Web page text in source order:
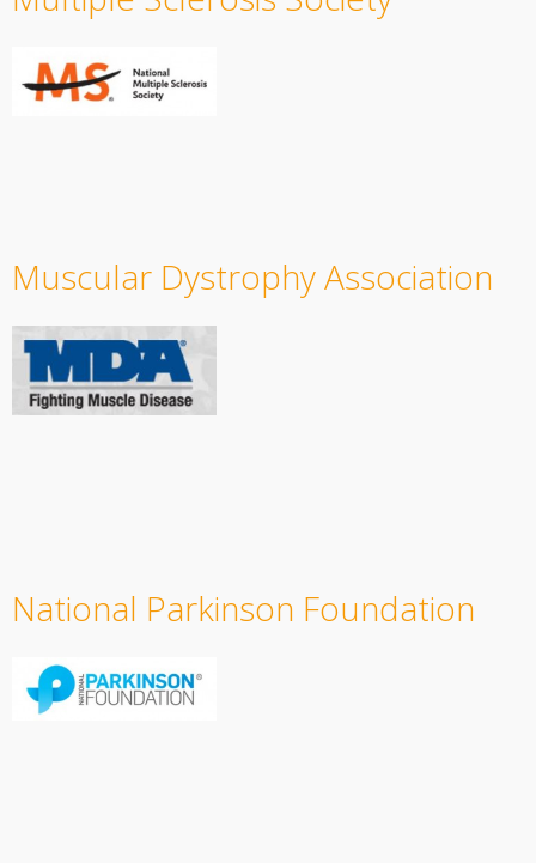
Muscular Dystrophy Association
National Parkinson Foundation